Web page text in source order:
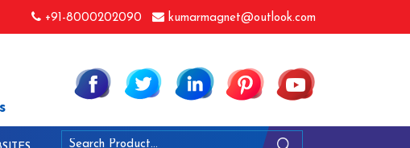
+91-8000202090 kumarmagnet@outlook.com